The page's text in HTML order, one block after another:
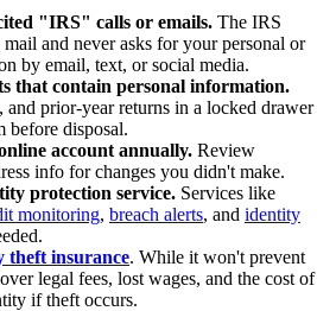
"IRS" calls or emails. The IRS
and never asks for your personal or
by email, text, or social media.
that contain personal information.
and prior-year returns in a locked drawer
before disposal.
account annually. Review
info for changes you didn't make.
protection service. Services like
monitoring, breach alerts, and identity
theft insurance. While it won't prevent
legal fees, lost wages, and the cost of
if theft occurs.